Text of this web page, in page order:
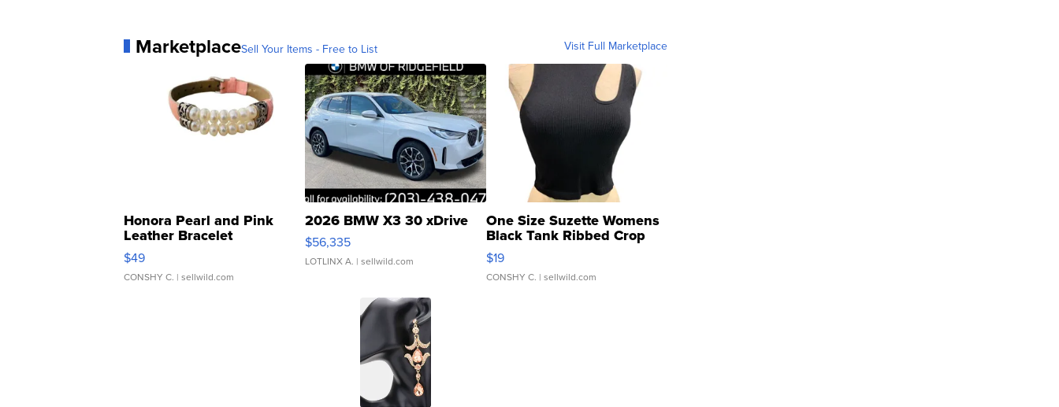
MarketplaceSell Your Items - Free to List Visit Full Marketplace
Honora Pearl and Pink
Leather Bracelet
Adjustable Buckle Clo...
$49
CONSHY C. | sellwild.com
2026 BMW X3 30 xDrive
$56,335
LOTLINX A. | sellwild.com
One Size Suzette Womens
Black Tank Ribbed Crop
Asymmetrical ...
$19
CONSHY C. | sellwild.com